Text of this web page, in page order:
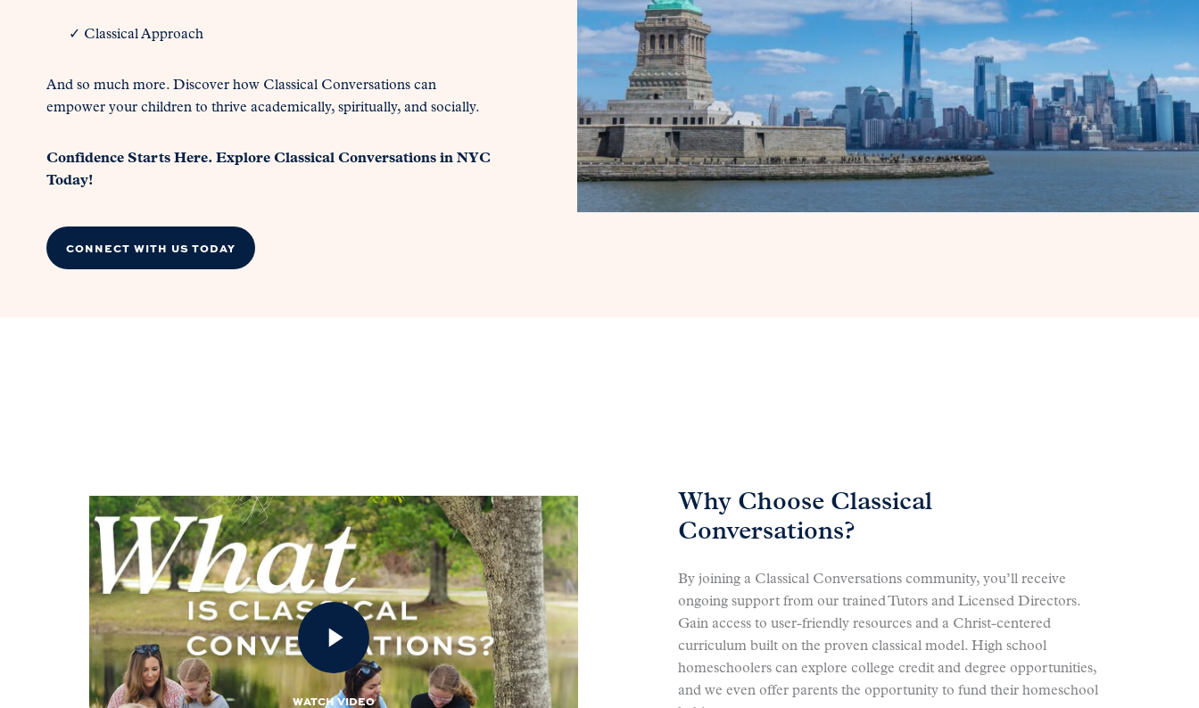
✓ Classical Approach
And so much more. Discover how Classical Conversations can
empower your children to thrive academically, spiritually, and socially.
Confidence Starts Here. Explore Classical Conversations in NYC
Today!
CONNECT WITH US TODAY
WATCH VIDEO
Why Choose Classical
Conversations?
By joining a Classical Conversations community, you’ll receive
ongoing support from our trained Tutors and Licensed Directors.
Gain access to user-friendly resources and a Christ-centered
curriculum built on the proven classical model. High school
homeschoolers can explore college credit and degree opportunities,
and we even offer parents the opportunity to fund their homeschool